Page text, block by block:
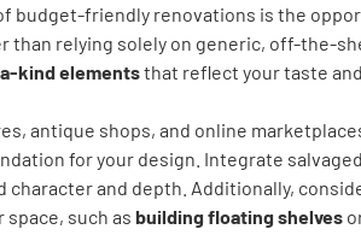
budget-friendly renovations is the
than relying solely on generic, off-the-
kind elementsthat reflect your taste
antique shops, and online
for your design. Integrate
character and depth. Additionally,
space, such as building floating shelves